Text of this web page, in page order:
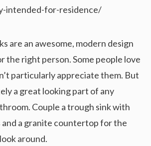
intended-for-residence/
are an awesome, modern design
the right person. Some people love
particularly appreciate them. But
a great looking part of any
Couple a trough sink with
a granite countertop for the
around.